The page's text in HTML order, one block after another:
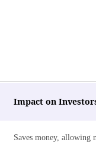
Impact on
Saves money, allowing